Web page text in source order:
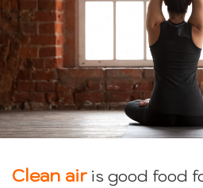
Clean air is good food